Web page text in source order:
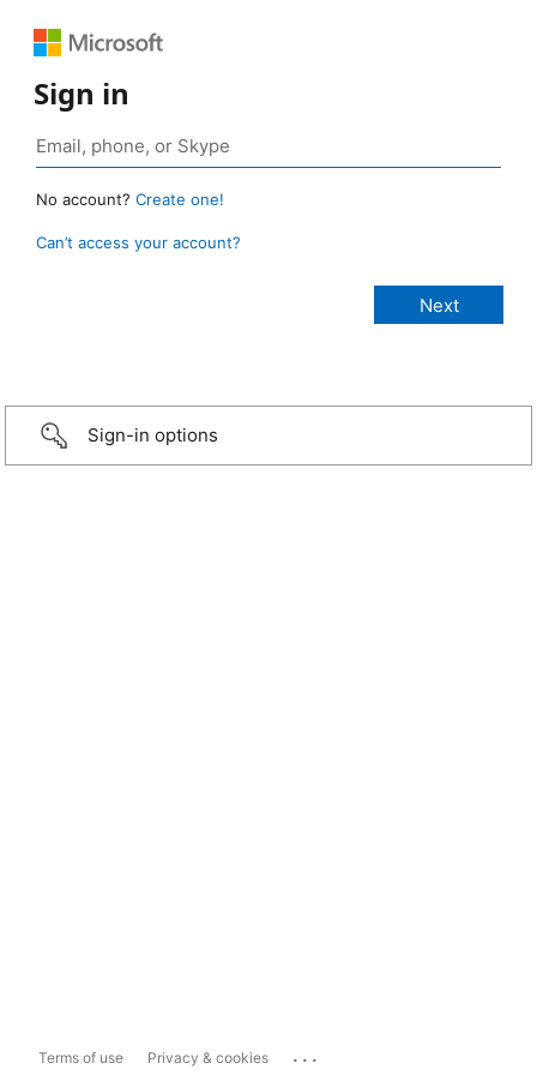
Sign in
No account? Create one!
Can’t access your account?
Sign-in options
Terms of use Privacy & cookies ...